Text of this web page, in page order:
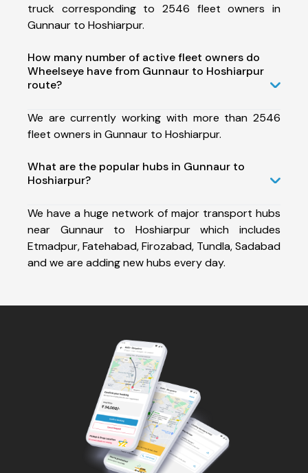
truck corresponding to 2546 fleet owners in
Gunnaur to Hoshiarpur.
How many number of active fleet owners do
Wheelseye have from Gunnaur to Hoshiarpur
route?
We are currently working with more than 2546
fleet owners in Gunnaur to Hoshiarpur.
What are the popular hubs in Gunnaur to
Hoshiarpur?
We have a huge network of major transport hubs
near Gunnaur to Hoshiarpur which includes
Etmadpur, Fatehabad, Firozabad, Tundla, Sadabad
and we are adding new hubs every day.